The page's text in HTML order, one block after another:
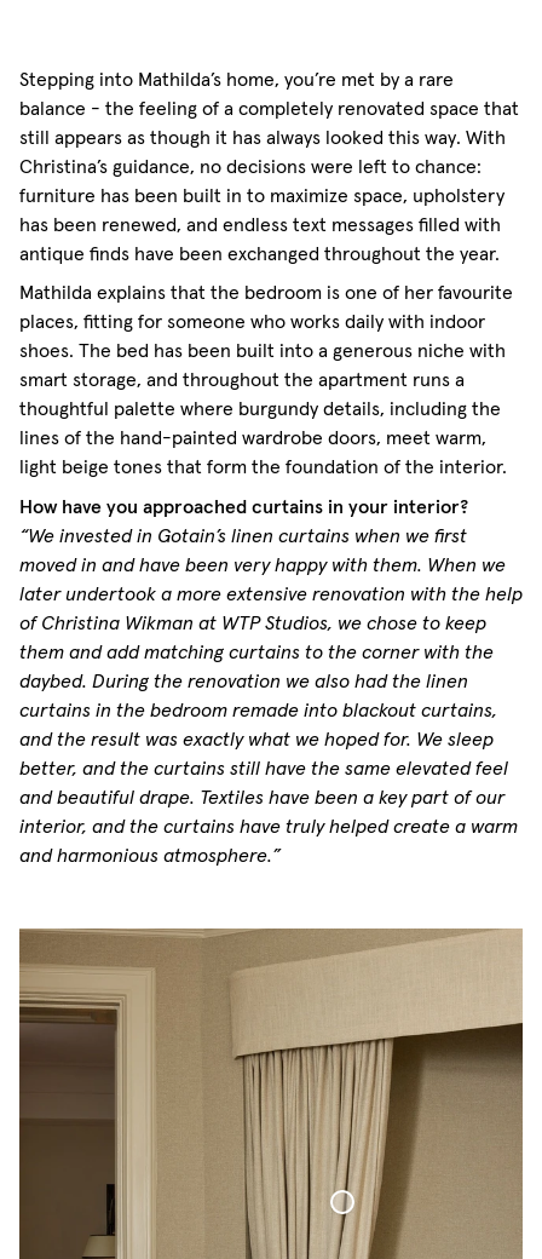
Stepping into Mathilda’s home, you’re met by a rare
balance - the feeling of a completely renovated space that
still appears as though it has always looked this way. With
Christina’s guidance, no decisions were left to chance:
furniture has been built in to maximize space, upholstery
has been renewed, and endless text messages filled with
antique finds have been exchanged throughout the year.
Mathilda explains that the bedroom is one of her favourite
places, fitting for someone who works daily with indoor
shoes. The bed has been built into a generous niche with
smart storage, and throughout the apartment runs a
thoughtful palette where burgundy details, including the
lines of the hand-painted wardrobe doors, meet warm,
light beige tones that form the foundation of the interior.
How have you approached curtains in your interior?
“We invested in Gotain’s linen curtains when we first
moved in and have been very happy with them. When we
later undertook a more extensive renovation with the help
of Christina Wikman at WTP Studios, we chose to keep
them and add matching curtains to the corner with the
daybed. During the renovation we also had the linen
curtains in the bedroom remade into blackout curtains,
and the result was exactly what we hoped for. We sleep
better, and the curtains still have the same elevated feel
and beautiful drape. Textiles have been a key part of our
interior, and the curtains have truly helped create a warm
and harmonious atmosphere.”
Blackout Woven Linen Curtain